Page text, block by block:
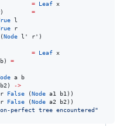
= Leaf x
r) =
l
r
(Node l' r')
= Leaf x
=
a b
->
False (Node a1 b1))
False (Node a2 b2))
tree encountered"